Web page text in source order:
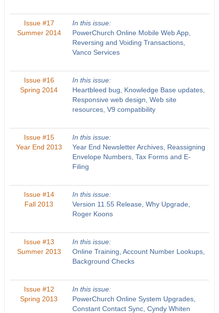
Issue #17
Summer 2014
In this issue:
PowerChurch Online Mobile Web App,
Reversing and Voiding Transactions,
Vanco Services
Issue #16
Spring 2014
In this issue:
Heartbleed bug, Knowledge Base updates,
Responsive web design, Web site
resources, V9 compatibility
Issue #15
Year End 2013
In this issue:
Year End Newsletter Archives, Reassigning
Envelope Numbers, Tax Forms and E-
Filing
Issue #14
Fall 2013
In this issue:
Version 11.55 Release, Why Upgrade,
Roger Koons
Issue #13
Summer 2013
In this issue:
Online Training, Account Number Lookups,
Background Checks
Issue #12
Spring 2013
In this issue:
PowerChurch Online System Upgrades,
Constant Contact Sync, Cyndy Whiten